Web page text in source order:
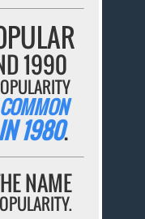
1990
IN 1980.
NAME